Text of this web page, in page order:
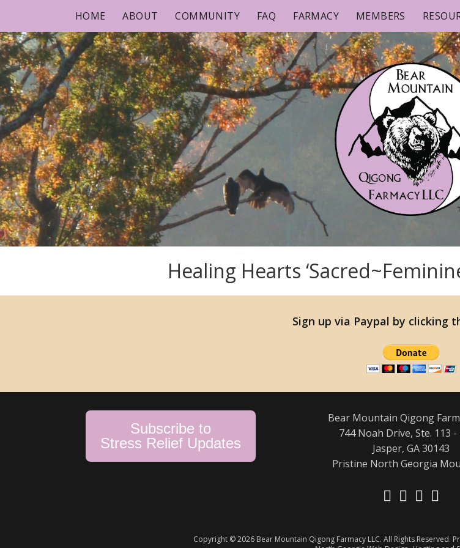
content
HOME ABOUT COMMUNITY FAQ FARMACY MEMBERS
Healing Hearts
Sign up via Paypal by clicking
Subscribe to
Stress Relief Updates
Bear Mountain Qigong
744 Noah Drive, Ste. 113
Jasper, GA 30143
Pristine North Georgia
a
a
a
a
Copyright © 2026 Bear Mountain Qigong Farmacy LLC. All Rights Reserved.